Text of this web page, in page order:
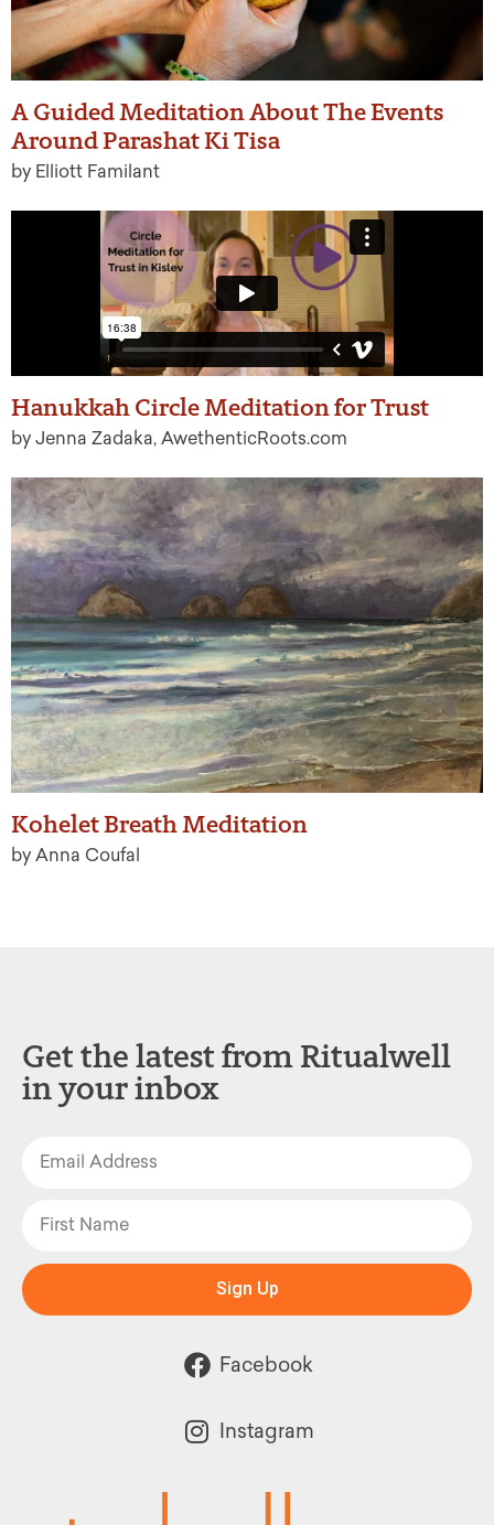
A Guided Meditation About The Events
Around Parashat Ki Tisa
by Elliott Familant
Hanukkah Circle Meditation for Trust
by Jenna Zadaka, AwethenticRoots.com
Kohelet Breath Meditation
by Anna Coufal
Get the latest from Ritualwell
in your inbox
Sign Up
Facebook
Instagram